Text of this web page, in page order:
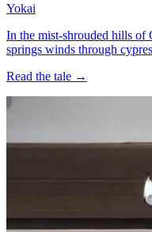
Yokai
In the mist-shrouded hills of
springs winds through
Read the tale →